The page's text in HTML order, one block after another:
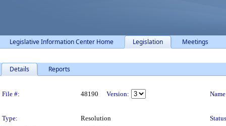
Legislative Information Center Home Legislation Meetings
Details Reports
File #: 48190 Version:
Type: Resolution